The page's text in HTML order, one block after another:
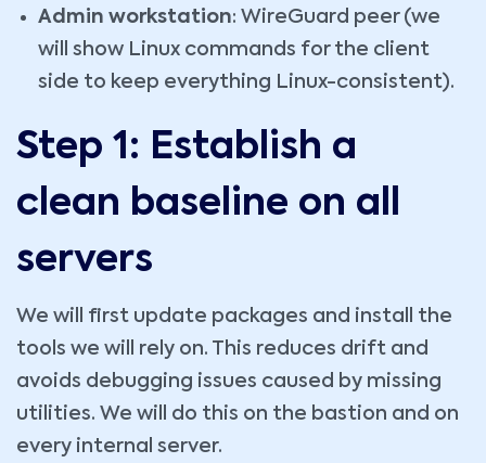
Admin workstation: WireGuard peer (we
will show Linux commands for the client
side to keep everything Linux-consistent).
Step 1: Establish a
clean baseline on all
servers
We will first update packages and install the
tools we will rely on. This reduces drift and
avoids debugging issues caused by missing
utilities. We will do this on the bastion and on
every internal server.